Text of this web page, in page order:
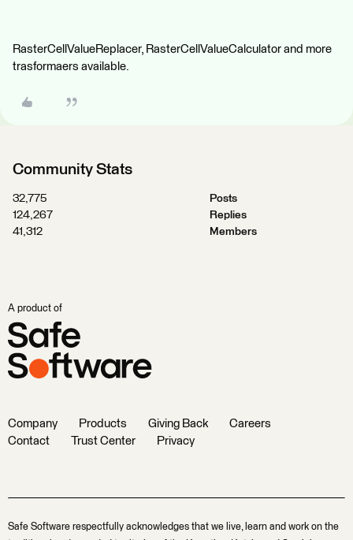
RasterCellValueReplacer, RasterCellValueCalculator and more
trasformaers available.
Community Stats
32,775
Posts
124,267
Replies
41,312
Members
A product of
Company Products Giving Back
Careers
Contact
Trust Center Privacy
Safe Software respectfully acknowledges that we live, learn and work on the